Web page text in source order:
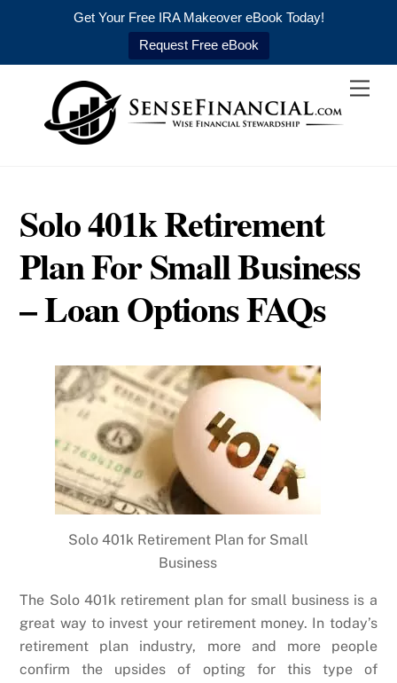
Get Your Free IRA Makeover eBook Today!
Request Free eBook
content
Solo 401k Retirement
Plan For Small Business
– Loan Options FAQs
Solo 401k Retirement Plan for Small
Business
The Solo 401k retirement plan for small business is a
great way to invest your retirement money. In today’s
retirement plan industry, more and more people
confirm the upsides of opting for this type of